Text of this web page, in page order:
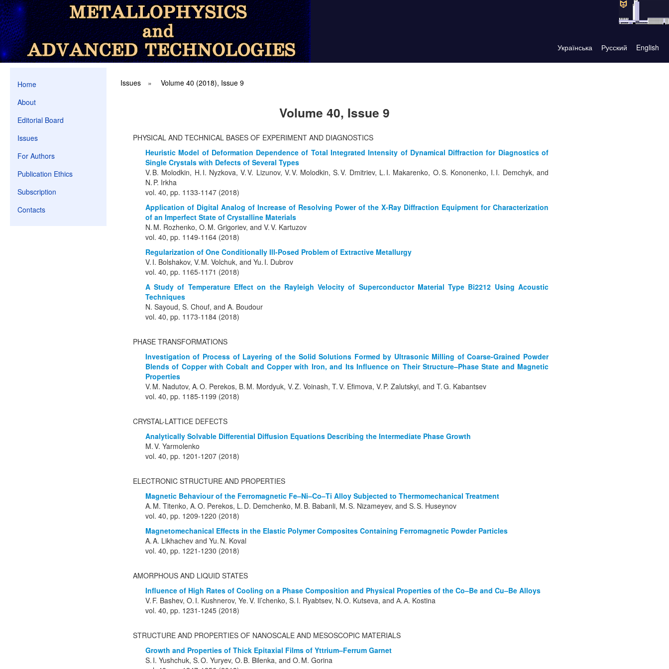
Українська Русский English
Home
About
Editorial Board
Issues
For Authors
Publication Ethics
Subscription
Contacts
Issues» Volume 40 (2018), Issue 9
Volume 40, Issue 9
PHYSICAL AND TECHNICAL BASES OF EXPERIMENT AND DIAGNOSTICS
Heuristic Model of Deformation Dependence of Total Integrated Intensity of Dynamical Diffraction for Diagnostics of
Single Crystals with Defects of Several Types
V. B. Molodkin, H. I. Nyzkova, V. V. Lizunov, V. V. Molodkin, S. V. Dmitriev, L. I. Makarenko, O. S. Kononenko, I. I. Demchyk, and
N. P. Irkha
vol. 40, pp. 1133-1147 (2018)
Application of Digital Analog of Increase of Resolving Power of the X-Ray Diffraction Equipment for Characterization
of an Imperfect State of Crystalline Materials
N. M. Rozhenko, O. M. Grigoriev, and V. V. Kartuzov
vol. 40, pp. 1149-1164 (2018)
Regularization of One Conditionally Ill-Posed Problem of Extractive Metallurgy
V. I. Bolshakov, V. M. Volchuk, and Yu. I. Dubrov
vol. 40, pp. 1165-1171 (2018)
A Study of Temperature Effect on the Rayleigh Velocity of Superconductor Material Type Bi2212 Using Acoustic
Techniques
N. Sayoud, S. Chouf, and A. Boudour
vol. 40, pp. 1173-1184 (2018)
PHASE TRANSFORMATIONS
Investigation of Process of Layering of the Solid Solutions Formed by Ultrasonic Milling of Coarse-Grained Powder
Blends of Copper with Cobalt and Copper with Iron, and Its Influence on Their Structure–Phase State and Magnetic
Properties
V. M. Nadutov, A. O. Perekos, B. M. Mordyuk, V. Z. Voinash, T. V. Efimova, V. P. Zalutskyi, and T. G. Kabantsev
vol. 40, pp. 1185-1199 (2018)
CRYSTAL-LATTICE DEFECTS
Analytically Solvable Differential Diffusion Equations Describing the Intermediate Phase Growth
M. V. Yarmolenko
vol. 40, pp. 1201-1207 (2018)
ELECTRONIC STRUCTURE AND PROPERTIES
Magnetic Behaviour of the Ferromagnetic Fe–Ni–Co–Ti Alloy Subjected to Thermomechanical Treatment
A. M. Titenko, A. O. Perekos, L. D. Demchenko, M. B. Babanli, M. S. Nizameyev, and S. S. Huseynov
vol. 40, pp. 1209-1220 (2018)
Magnetomechanical Effects in the Elastic Polymer Composites Containing Ferromagnetic Powder Particles
A. A. Likhachev and Yu. N. Koval
vol. 40, pp. 1221-1230 (2018)
AMORPHOUS AND LIQUID STATES
Influence of High Rates of Cooling on a Phase Composition and Physical Properties of the Co–Be and Cu–Be Alloys
V. F. Bashev, O. I. Kushnerov, Ye. V. Il’chenko, S. I. Ryabtsev, N. O. Kutseva, and А. А. Kostina
vol. 40, pp. 1231-1245 (2018)
STRUCTURE AND PROPERTIES OF NANOSCALE AND MESOSCOPIC MATERIALS
Growth and Properties of Thick Epitaxial Films of Yttrium–Ferrum Garnet
S. I. Yushchuk, S. O. Yuryev, O. B. Bilenka, and O. M. Gorina